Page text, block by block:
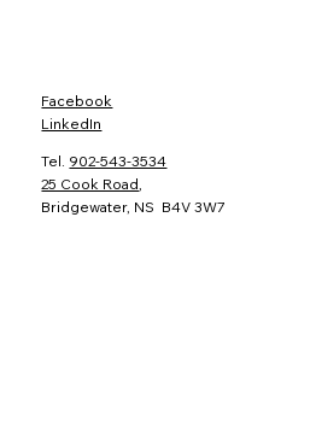
Facebook
LinkedIn
Tel. 902-543-3534
25 Cook Road,
Bridgewater, NS B4V 3W7